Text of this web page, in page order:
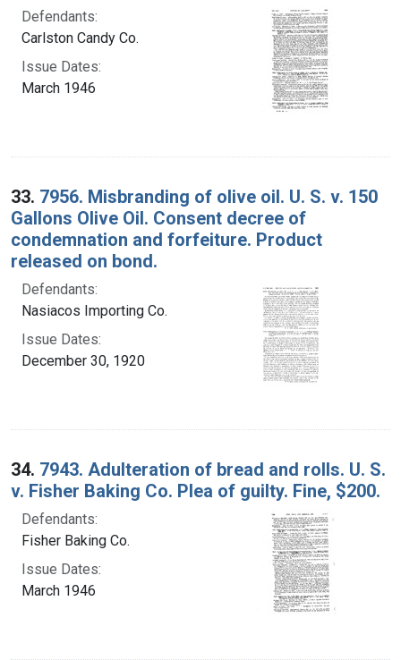
Defendants:
Carlston Candy Co.
Issue Dates:
March 1946
33. 7956. Misbranding of olive oil. U. S. v. 150
Gallons Olive Oil. Consent decree of
condemnation and forfeiture. Product
released on bond.
Defendants:
Nasiacos Importing Co.
Issue Dates:
December 30, 1920
34. 7943. Adulteration of bread and rolls. U. S.
v. Fisher Baking Co. Plea of guilty. Fine, $200.
Defendants:
Fisher Baking Co.
Issue Dates:
March 1946